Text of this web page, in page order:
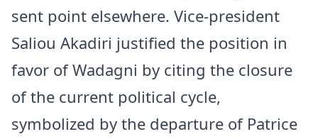
sent point elsewhere. Vice-president
Saliou Akadiri justified the position in
favor of Wadagni by citing the closure
of the current political cycle,
symbolized by the departure of Patrice